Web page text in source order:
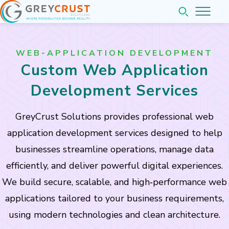
Home
About
Web & Application Development
Website Development
Web Application Development
Mobile Application Development
Business Software Solutions
Company
Company Overview
Completed Projects
Our Team Leadership
Insights
Contact
WEB-APPLICATION DEVELOPMENT
Custom Web Application
Development Services
GreyCrust Solutions provides professional web
application development services designed to help
businesses streamline operations, manage data
efficiently, and deliver powerful digital experiences.
We build secure, scalable, and high‑performance web
applications tailored to your business requirements,
using modern technologies and clean architecture.